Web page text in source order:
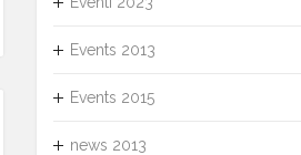
Events 2013
Events 2015
news 2013